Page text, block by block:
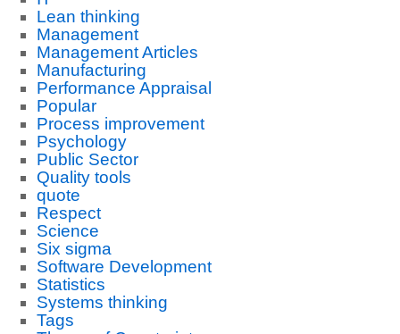
Lean thinking
Management
Management Articles
Manufacturing
Performance Appraisal
Popular
Process improvement
Psychology
Public Sector
Quality tools
quote
Respect
Science
Six sigma
Software Development
Statistics
Systems thinking
Tags